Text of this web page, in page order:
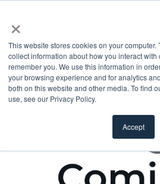
×
This website stores cookies on your computer.
collect information about how you interact
remember you. We use this information in
your browsing experience and for analytics
both on this website and other media. To find
use, see our Privacy Policy.
Accept